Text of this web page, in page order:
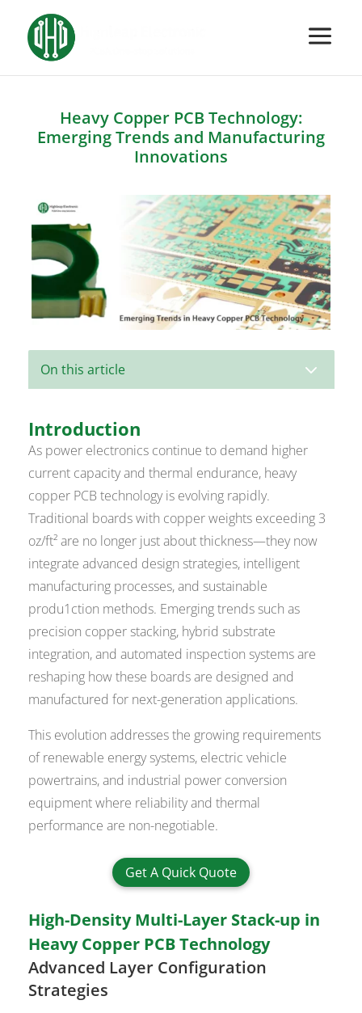
Heavy Copper PCB Technology:
Emerging Trends and Manufacturing
Innovations
On this article 3
Introduction
As power electronics continue to demand higher
current capacity and thermal endurance, heavy
copper PCB technology is evolving rapidly.
Traditional boards with copper weights exceeding 3
oz/ft² are no longer just about thickness—they now
integrate advanced design strategies, intelligent
manufacturing processes, and sustainable
produ1ction methods. Emerging trends such as
precision copper stacking, hybrid substrate
integration, and automated inspection systems are
reshaping how these boards are designed and
manufactured for next-generation applications.
This evolution addresses the growing requirements
of renewable energy systems, electric vehicle
powertrains, and industrial power conversion
equipment where reliability and thermal
performance are non-negotiable.
Get A Quick Quote
High-Density Multi-Layer Stack-up in
Heavy Copper PCB Technology
Advanced Layer Configuration
Strategies